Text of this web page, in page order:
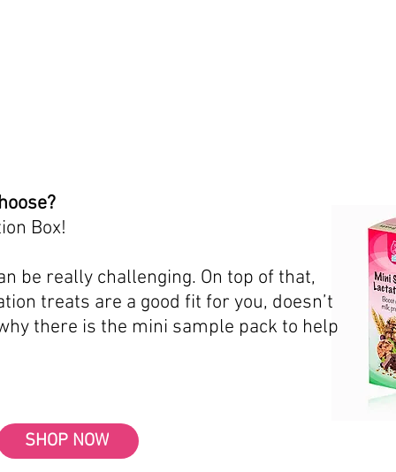
Box!
be really challenging. On top of that,
treats are a good fit for you, doesn’t
there is the mini sample pack to help
SHOP NOW